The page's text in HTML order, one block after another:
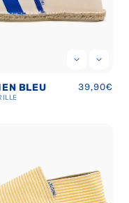
BLEU
Regular
39,90€